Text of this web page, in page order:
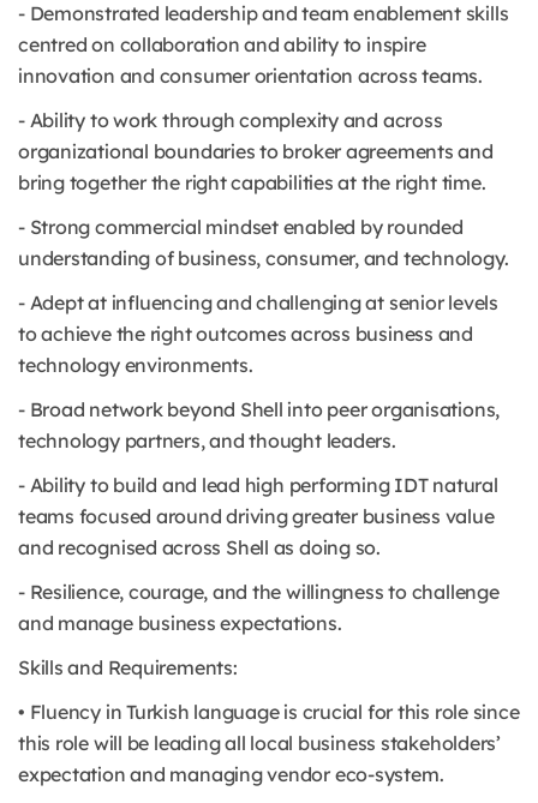
- Demonstrated leadership and team enablement skills
centred on collaboration and ability to inspire
innovation and consumer orientation across teams.
- Ability to work through complexity and across
organizational boundaries to broker agreements and
bring together the right capabilities at the right time.
- Strong commercial mindset enabled by rounded
understanding of business, consumer, and technology.
- Adept at influencing and challenging at senior levels
to achieve the right outcomes across business and
technology environments.
- Broad network beyond Shell into peer organisations,
technology partners, and thought leaders.
- Ability to build and lead high performing IDT natural
teams focused around driving greater business value
and recognised across Shell as doing so.
- Resilience, courage, and the willingness to challenge
and manage business expectations.
Skills and Requirements:
• Fluency in Turkish language is crucial for this role since
this role will be leading all local business stakeholders’
expectation and managing vendor eco-system.